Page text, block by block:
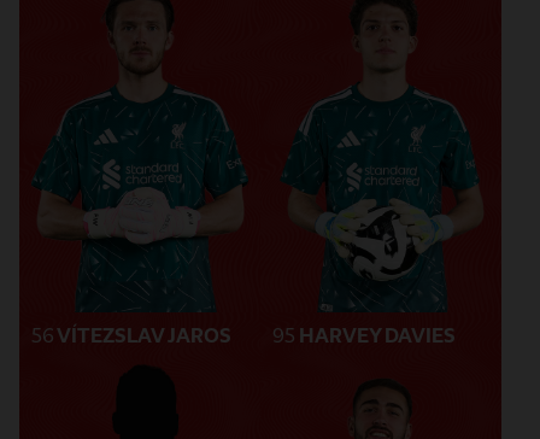
56 VÍTEZSLAV JAROS 95 HARVEY DAVIES